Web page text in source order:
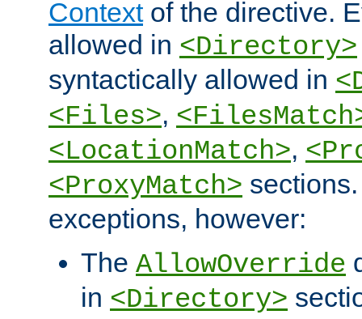
Contextof the directive.
allowed in <Directory>
syntactically allowed in
<Files>,
<LocationMatch>,
<ProxyMatch>
exceptions, however:
The AllowOverride
in <Directory>